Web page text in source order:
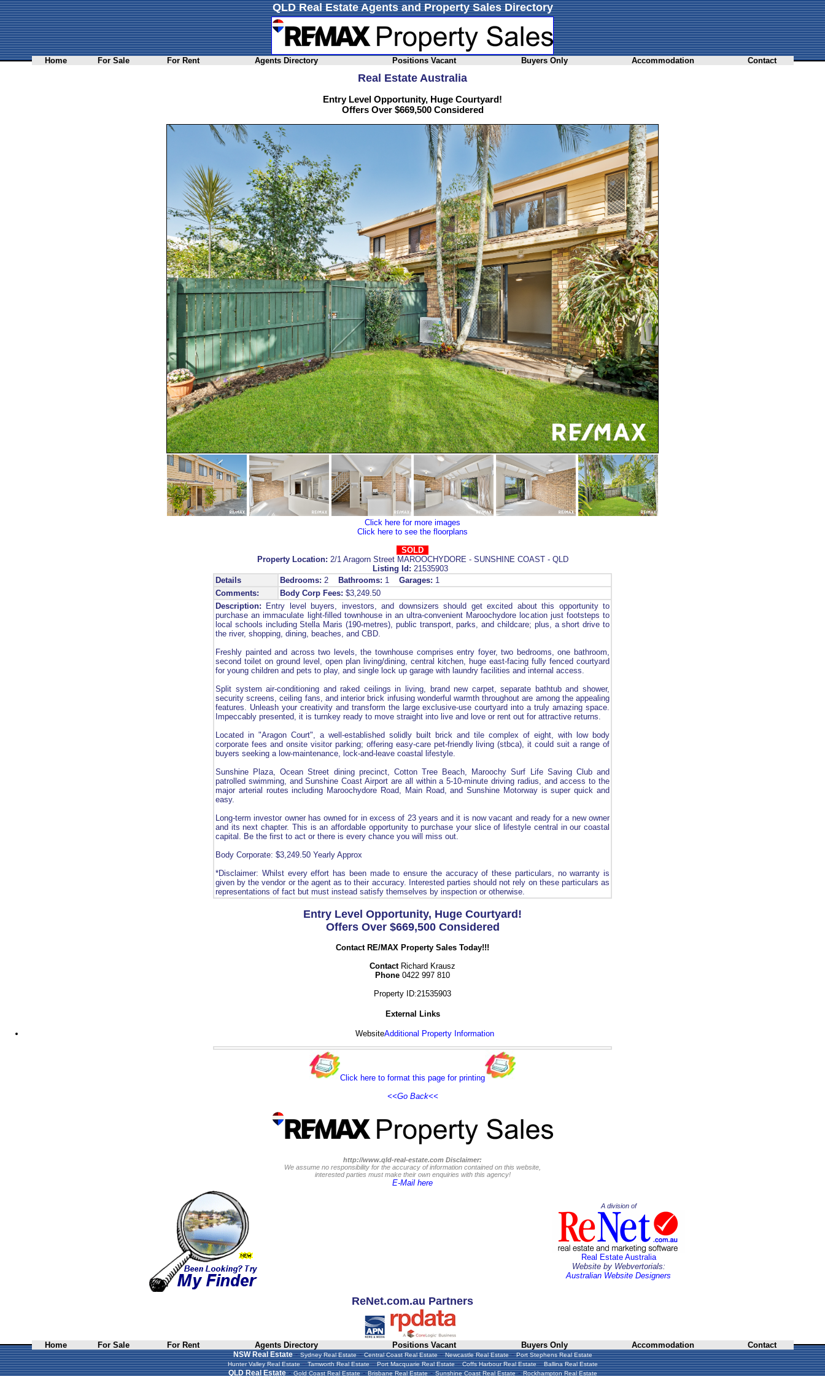
QLD Real Estate Agents and Property Sales Directory
Home For Sale For Rent Agents Directory Positions Vacant Buyers Only Accommodation Contact
Real Estate Australia
Entry Level Opportunity, Huge Courtyard!
Offers Over $669,500 Considered
Click here for more images
Click here to see the floorplans
SOLD
Property Location: 2/1 Aragorn Street MAROOCHYDORE - SUNSHINE COAST - QLD
Listing Id: 21535903
Details
Bedrooms: 2 Bathrooms: 1 Garages: 1
Comments:
Body Corp Fees: $3,249.50
Description: Entry level buyers, investors, and downsizers should get excited about this opportunity to
purchase an immaculate light-filled townhouse in an ultra-convenient Maroochydore location just footsteps to
local schools including Stella Maris (190-metres), public transport, parks, and childcare; plus, a short drive to
the river, shopping, dining, beaches, and CBD.
Freshly painted and across two levels, the townhouse comprises entry foyer, two bedrooms, one bathroom,
second toilet on ground level, open plan living/dining, central kitchen, huge east-facing fully fenced courtyard
for young children and pets to play, and single lock up garage with laundry facilities and internal access.
Split system air-conditioning and raked ceilings in living, brand new carpet, separate bathtub and shower,
security screens, ceiling fans, and interior brick infusing wonderful warmth throughout are among the appealing
features. Unleash your creativity and transform the large exclusive-use courtyard into a truly amazing space.
Impeccably presented, it is turnkey ready to move straight into live and love or rent out for attractive returns.
Located in "Aragon Court", a well-established solidly built brick and tile complex of eight, with low body
corporate fees and onsite visitor parking; offering easy-care pet-friendly living (stbca), it could suit a range of
buyers seeking a low-maintenance, lock-and-leave coastal lifestyle.
Sunshine Plaza, Ocean Street dining precinct, Cotton Tree Beach, Maroochy Surf Life Saving Club and
patrolled swimming, and Sunshine Coast Airport are all within a 5-10-minute driving radius, and access to the
major arterial routes including Maroochydore Road, Main Road, and Sunshine Motorway is super quick and
easy.
Long-term investor owner has owned for in excess of 23 years and it is now vacant and ready for a new owner
and its next chapter. This is an affordable opportunity to purchase your slice of lifestyle central in our coastal
capital. Be the first to act or there is every chance you will miss out.
Body Corporate: $3,249.50 Yearly Approx
*Disclaimer: Whilst every effort has been made to ensure the accuracy of these particulars, no warranty is
given by the vendor or the agent as to their accuracy. Interested parties should not rely on these particulars as
representations of fact but must instead satisfy themselves by inspection or otherwise.
Entry Level Opportunity, Huge Courtyard!
Offers Over $669,500 Considered
Contact RE/MAX Property Sales Today!!!
ContactRichard Krausz
Phone 0422 997 810
Property ID:21535903
External Links
WebsiteAdditional Property Information
Click here to format this page for printing
<<Go Back<<
http://www.qld-real-estate.com Disclaimer:
We assume no responsibility for the accuracy of information contained on this website,
interested parties must make their own enquiries with this agency!
E-Mail here
A division of
Real Estate Australia
Website by Webvertorials:
Australian Website Designers
ReNet.com.au Partners
Home For Sale For Rent Agents Directory Positions Vacant Buyers Only Accommodation Contact
NSW Real Estate-Sydney Real Estate-Central Coast Real Estate-Newcastle Real Estate-Port Stephens Real Estate
Hunter Valley Real Estate-Tamworth Real Estate-Port Macquarie Real Estate-Coffs Harbour Real Estate-Ballina Real Estate
QLD Real Estate-Gold Coast Real Estate-Brisbane Real Estate-Sunshine Coast Real Estate-Rockhampton Real Estate